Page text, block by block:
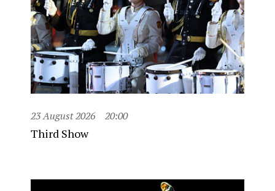
23 August 2026 20:00
Third Show